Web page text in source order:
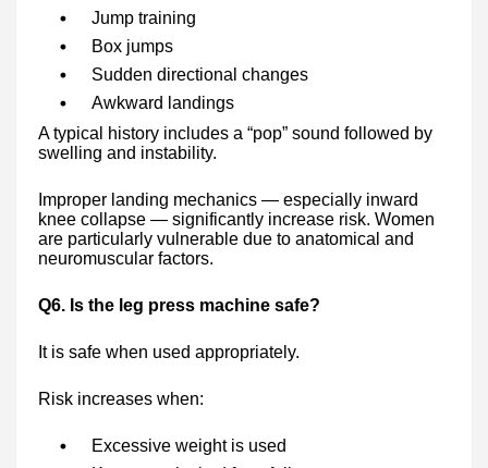
Jump training
Box jumps
Sudden directional changes
Awkward landings
A typical history includes a “pop” sound followed by
swelling and instability.
Improper landing mechanics — especially inward
knee collapse — significantly increase risk. Women
are particularly vulnerable due to anatomical and
neuromuscular factors.
Q6. Is the leg press machine safe?
It is safe when used appropriately.
Risk increases when:
Excessive weight is used